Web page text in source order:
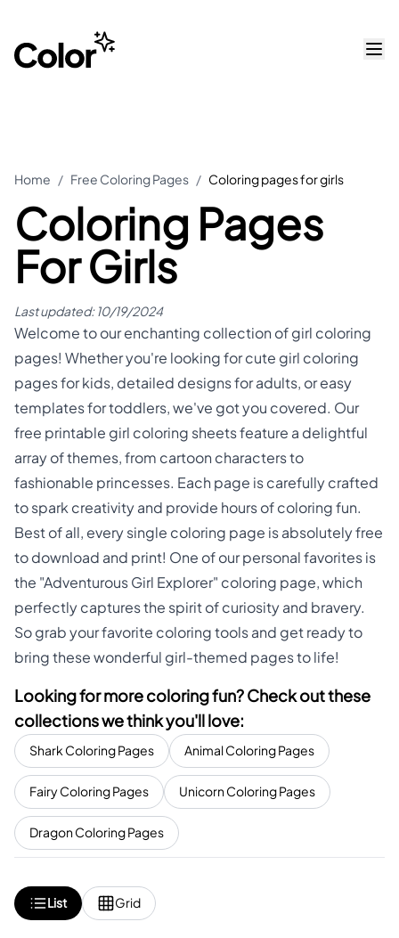
Home / Free Coloring Pages / Coloring pages for girls
Coloring Pages
For Girls
Last updated: 10/19/2024
Welcome to our enchanting collection of girl coloring
pages! Whether you're looking for cute girl coloring
pages for kids, detailed designs for adults, or easy
templates for toddlers, we've got you covered. Our
free printable girl coloring sheets feature a delightful
array of themes, from cartoon characters to
fashionable princesses. Each page is carefully crafted
to spark creativity and provide hours of coloring fun.
Best of all, every single coloring page is absolutely free
to download and print! One of our personal favorites is
the "Adventurous Girl Explorer" coloring page, which
perfectly captures the spirit of curiosity and bravery.
So grab your favorite coloring tools and get ready to
bring these wonderful girl-themed pages to life!
Looking for more coloring fun? Check out these
collections we think you'll love:
Shark Coloring Pages Animal Coloring Pages
Fairy Coloring Pages Unicorn Coloring Pages
Dragon Coloring Pages
List Grid